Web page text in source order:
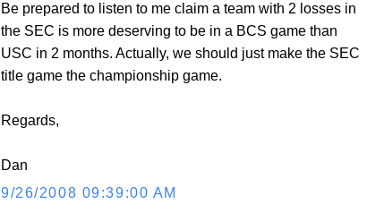
Be prepared to listen to me claim a team with 2 losses in
the SEC is more deserving to be in a BCS game than
USC in 2 months. Actually, we should just make the SEC
title game the championship game.
Regards,
Dan
9/26/2008 09:39:00 AM